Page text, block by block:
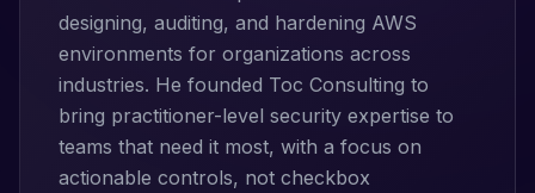
designing, auditing, and hardening AWS
environments for organizations across
industries. He founded Toc Consulting to
bring practitioner-level security expertise to
teams that need it most, with a focus on
actionable controls, not checkbox